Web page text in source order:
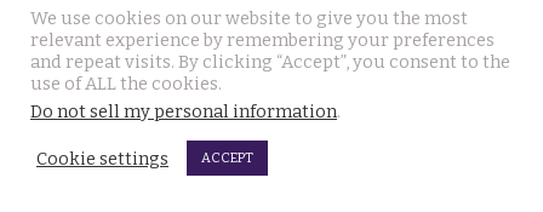
Two arrested, Two sought. Missing Russian siblings
case grows darker in Pattaya with criminal links
July 31, 2026
Chiang Mai family home gutted by fire. Occupants
We use cookies on our website to give you the most
relevant experience by remembering your preferences
and repeat visits. By clicking “Accept”, you consent to the
use of ALL the cookies.
Do not sell my personal information.
Cookie settings ACCEPT